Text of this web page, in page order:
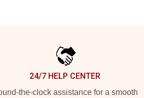
24/7 HELP CENTER
the-clock assistance for a smooth